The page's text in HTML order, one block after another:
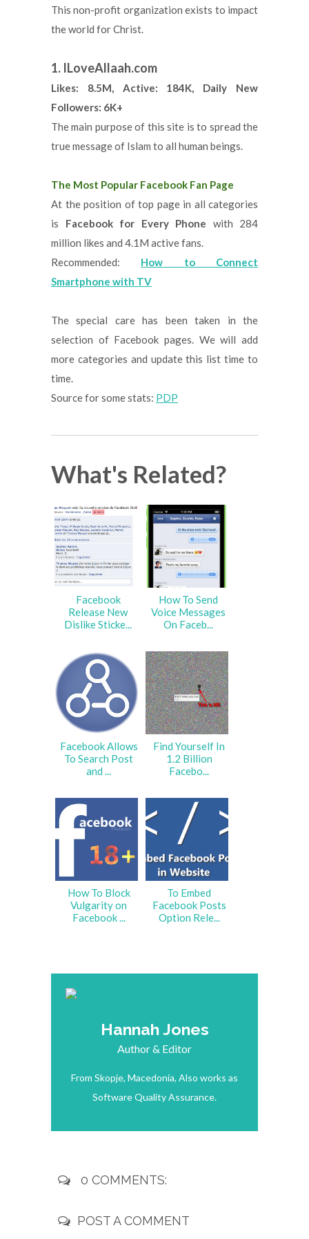
This non-profit organization exists to impact
the world for Christ.
1. ILoveAllaah.com
Likes: 8.5M, Active: 184K, Daily New
Followers: 6K+
The main purpose of this site is to spread the
true message of Islam to all human beings.
The Most Popular Facebook Fan Page
At the position of top page in all categories
is Facebook for Every Phone with 284
million likes and 4.1M active fans.
Recommended: How to Connect
Smartphone with TV
The special care has been taken in the
selection of Facebook pages. We will add
more categories and update this list time to
time.
Source for some stats: PDP
What's Related?
Facebook
Release New
Dislike Sticke...
How To Send
Voice Messages
On Faceb...
Facebook Allows
To Search Post
and ...
Find Yourself In
1.2 Billion
Facebo...
How To Block
Vulgarity on
Facebook ...
To Embed
Facebook Posts
Option Rele...
Hannah Jones
Author & Editor
From Skopje, Macedonia, Also works as
Software Quality Assurance.
0 COMMENTS:
POST A COMMENT